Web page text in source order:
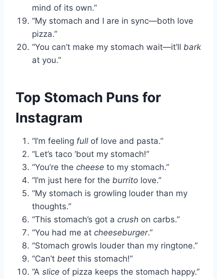
mind of its own.”
“My stomach and I are in sync—both love
pizza.”
“You can’t make my stomach wait—it’ll bark
at you.”
Top Stomach Puns for
Instagram
“I’m feeling full of love and pasta.”
“Let’s taco ’bout my stomach!”
“You’re the cheese to my stomach.”
“I’m just here for the burrito love.”
“My stomach is growling louder than my
thoughts.”
“This stomach’s got a crush on carbs.”
“You had me at cheeseburger.”
“Stomach growls louder than my ringtone.”
“Can’t beet this stomach!”
“A slice of pizza keeps the stomach happy.”